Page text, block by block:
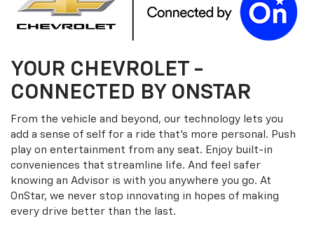
YOUR CHEVROLET -
CONNECTED BY ONSTAR
From the vehicle and beyond, our technology lets you
add a sense of self for a ride that’s more personal. Push
play on entertainment from any seat. Enjoy built-in
conveniences that streamline life. And feel safer
knowing an Advisor is with you anywhere you go. At
OnStar, we never stop innovating in hopes of making
every drive better than the last.